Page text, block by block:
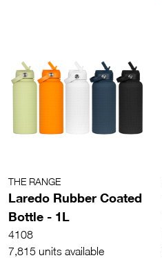
THE RANGE
Laredo Rubber Coated
Bottle - 1L
4108
7,815 units available